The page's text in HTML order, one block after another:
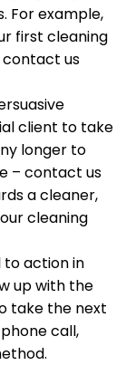
For example,
first cleaning
contact us
client to take
longer to
– contact us
a cleaner,
cleaning
to action in
up with the
take the next
call,